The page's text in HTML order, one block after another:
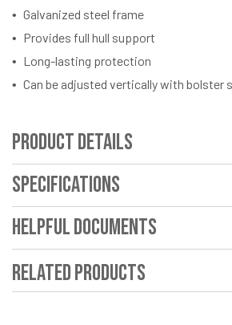
Galvanized steel frame
Provides full hull support
Long-lasting protection
Can be adjusted vertically with bolster
Product Details
Specifications
Helpful Documents
Related Products